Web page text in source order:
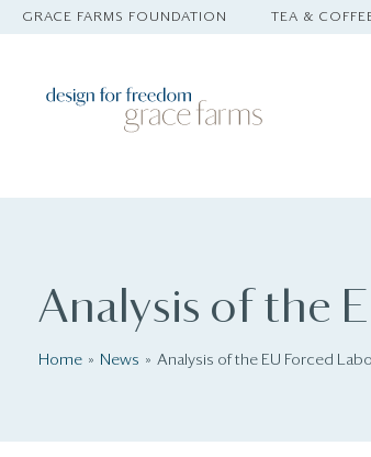
GRACE FARMS FOUNDATION TEA &
Analysis of the
Home News Analysis of the EU Forced